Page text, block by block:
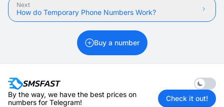
Next
How do Temporary Phone Numbers Work?
Buy a number
Enable
By the way, we have the best prices on
numbers for Telegram!
Check it out!